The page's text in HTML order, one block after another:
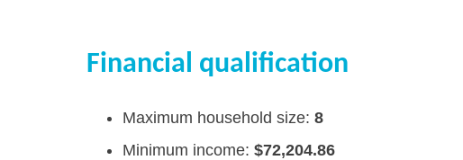
Financial qualification
Maximum household size: 8
Minimum income: $72,204.86